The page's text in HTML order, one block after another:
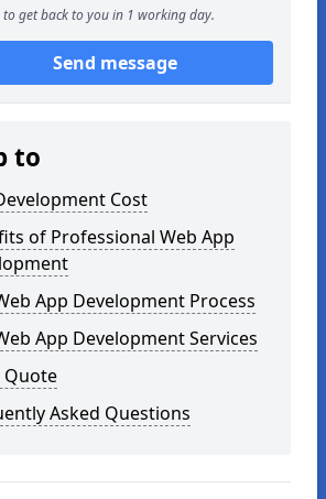
to get back to you in 1 working day.
Send message
to
Cost
of Professional Web App
App Development Process
App Development Services
Quote
Asked Questions